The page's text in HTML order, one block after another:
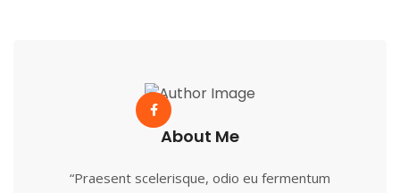
About Me
“Praesent scelerisque, odio eu fermentum